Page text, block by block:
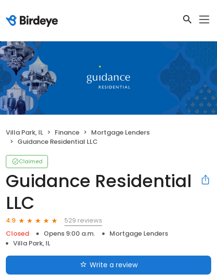
Villa Park, IL Finance
Mortgage Lenders
Guidance Residential LLC
Claimed
Guidance Residential
LLC
4.9
529 reviews
Closed
Opens 9:00 a.m.
Mortgage Lenders
Villa Park, IL
Write a review